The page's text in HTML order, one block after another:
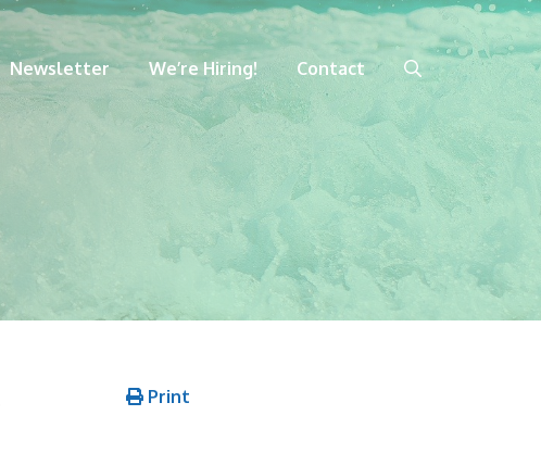
Newsletter We’re Hiring! Contact
Print